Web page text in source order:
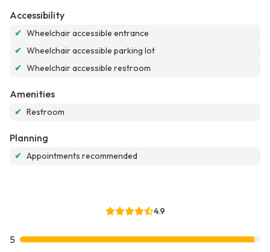
Accessibility
✔ Wheelchair accessible entrance
✔ Wheelchair accessible parking lot
✔ Wheelchair accessible restroom
Amenities
✔ Restroom
Planning
✔ Appointments recommended
4.9
5